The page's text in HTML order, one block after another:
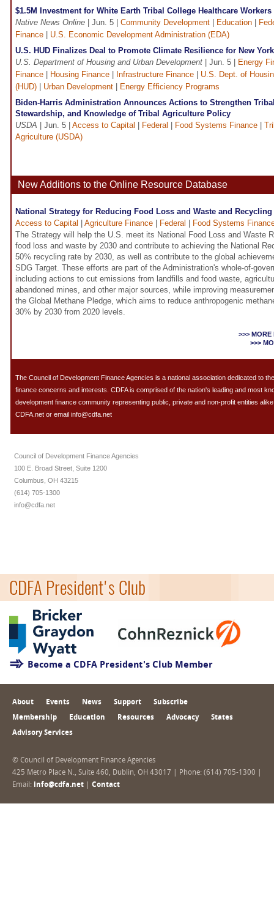
$1.5M Investment for White Earth Tribal College Healthcare
Native News Online | Jun. 5 | Community Development Education
Finance
U.S. Economic Development Administration (EDA)
U.S. HUD Finalizes Deal to Promote Climate Resilience for New
U.S. Department of Housing and Urban Development
| Jun. 5 |
Energy
Finance
Housing Finance Infrastructure Finance
U.S. Dept. of
(HUD)
Urban Development
Energy Efficiency Programs
Biden-Harris Administration Announces Actions to Strengthen
Stewardship, and Knowledge of Tribal Agriculture Policy
USDA | Jun. 5 | Access to Capital Federal Food Systems Finance
Agriculture (USDA)
New Additions to the Online Resource Database
National Strategy for Reducing Food Loss and Waste and
Access to Capital
Agriculture Finance Federal
Food Systems
The Strategy will help the U.S. meet its National Food Loss and Waste
food loss and waste by 2030 and contribute to achieving the National
50% recycling rate by 2030, as well as contribute to the global
SDG Target. These efforts are part of the Administration's whole-of-
including actions to cut emissions from landfills and food waste,
abandoned mines, and other major sources, while improving
the Global Methane Pledge, which aims to reduce anthropogenic
30% by 2030 from 2020 levels.
>>> MORE
>>>
The Council of Development Finance Agencies is a national association dedicated to
finance concerns and interests. CDFA is comprised of the nation's leading and most
development finance community representing public, private and non-profit entities
CDFA.net or email info@cdfa.net
Council of Development Finance Agencies
100 E. Broad Street, Suite 1200
Columbus, OH 43215
(614) 705-1300
info@cdfa.net
CDFA President's Club
Become a CDFA President's Club Member
About Events News Support Subscribe
Membership Education Resources Advocacy States
Advisory Services
© Council of Development Finance Agencies
425 Metro Place N., Suite 460, Dublin, OH 43017 | Phone: (614) 705-1300 |
Email: info@cdfa.net Contact